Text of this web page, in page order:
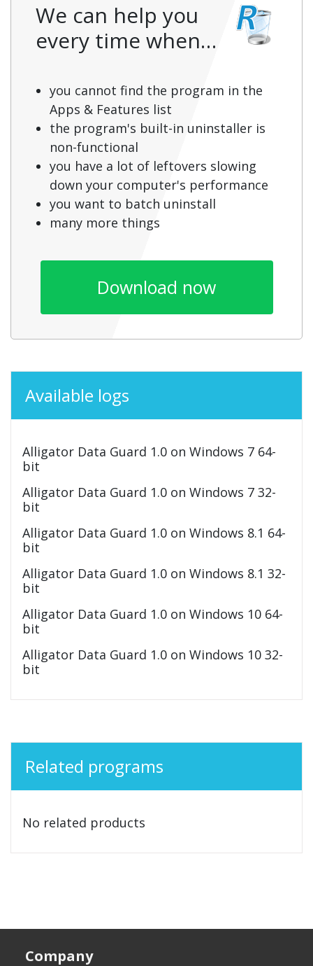
We can help you
every time when…
you cannot find the program in the
Apps & Features list
the program's built-in uninstaller is
non-functional
you have a lot of leftovers slowing
down your computer's performance
you want to batch uninstall
many more things
Download now
Available logs
Alligator Data Guard 1.0 on Windows 7 64-
bit
Alligator Data Guard 1.0 on Windows 7 32-
bit
Alligator Data Guard 1.0 on Windows 8.1 64-
bit
Alligator Data Guard 1.0 on Windows 8.1 32-
bit
Alligator Data Guard 1.0 on Windows 10 64-
bit
Alligator Data Guard 1.0 on Windows 10 32-
bit
Related programs
No related products
Company